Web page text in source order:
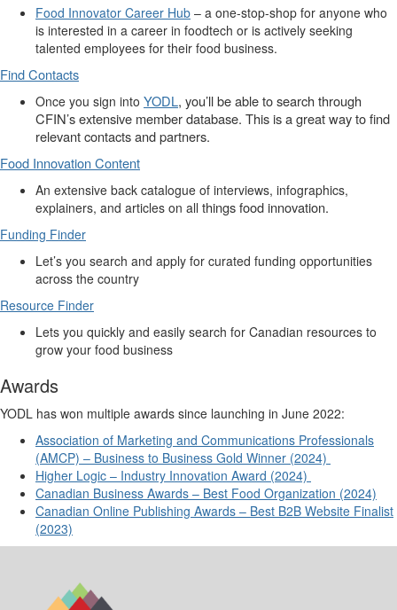
Food Innovator Career Hub – a one-stop-shop for anyone who
is interested in a career in foodtech or is actively seeking
talented employees for their food business.
Find Contacts
Once you sign into YODL, you’llbe able to search through
CFIN’s extensive member database. This isa great wayto find
relevant contacts and partners.
Food Innovation Content
An extensive back catalogue of interviews, infographics,
explainers, and articles on all thingsfood innovation.
Funding Finder
Let’s you search and apply for curated funding opportunities
across the country
Resource Finder
Lets you quickly and easily search for Canadian resources to
grow your food business
Awards
YODL has won multiple awards since launching in June 2022:
Association of Marketing and Communications Professionals
(AMCP) – Business to Business Gold Winner (2024)
Higher Logic – Industry Innovation Award (2024)
Canadian Business Awards – Best Food Organization (2024)
Canadian Online Publishing Awards – Best B2B Website Finalist
(2023)